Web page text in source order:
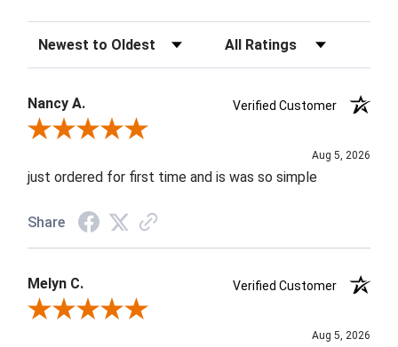
Sort Reviews Filter Reviews by Rating
Nancy A.
Verified Customer
Review By Nancy A.
Aug 5, 2026
just ordered for first time and is was so simple
Share
Melyn C.
Verified Customer
Review By Melyn C.
Aug 5, 2026